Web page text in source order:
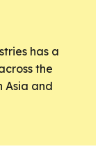
has a
the
Asia and